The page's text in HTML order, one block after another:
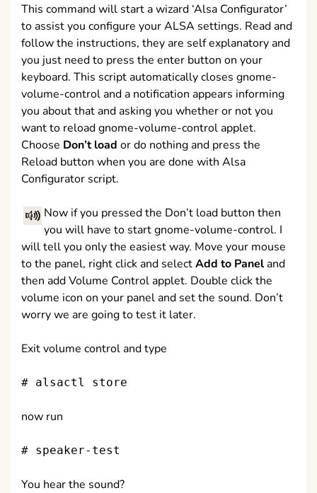
This command will start a wizard ‘Alsa Configurator’
to assist you configure your ALSA settings. Read and
follow the instructions, they are self explanatory and
you just need to press the enter button on your
keyboard. This script automatically closes gnome-
volume-control and a notification appears informing
you about that and asking you whether or not you
want to reload gnome-volume-control applet.
Choose Don’t load or do nothing and press the
Reload button when you are done with Alsa
Configurator script.
Now if you pressed the Don’t load button then
you will have to start gnome-volume-control. I
will tell you only the easiest way. Move your mouse
to the panel, right click and selectAdd to Paneland
then add Volume Control applet. Double click the
volume icon on your panel and set the sound. Don’t
worry we are going to test it later.
Exit volume control and type
# alsactl store
now run
# speaker-test
You hear the sound?